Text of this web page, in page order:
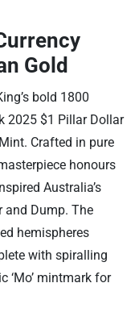
Gold
bold 1800
2025 $1 Pillar Dollar
Crafted in pure
honours
Australia’s
and Dump. The
hemispheres
with spiralling
‘Mo’ mintmark for